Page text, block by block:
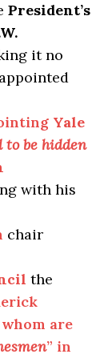
President’s
it no
appointed
Yale
to be hidden
with his
chair
the
are
” in